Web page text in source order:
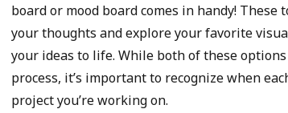
board or mood board comes in handy! These
your thoughts and explore your favorite
your ideas to life. While both of these
process, it’s important to recognize when
project you’re working on.